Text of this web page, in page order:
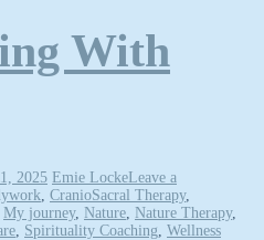
With
2025 Emie LockeLeave a
CranioSacral Therapy,
My journey, Nature Nature Therapy,
Spirituality Coaching Wellness